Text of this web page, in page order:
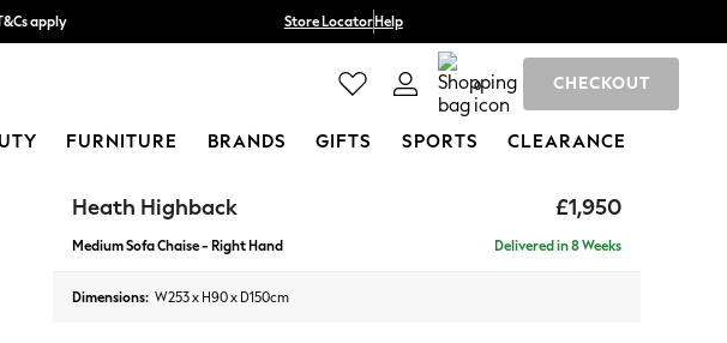
more
apply
Store Locator Help
0 CHECKOUT
FURNITURE BRANDS GIFTS SPORTS CLEARANCE
£1,950
Heath Highback
Delivered in 8 Weeks
Medium Sofa Chaise - Right Hand
Dimensions: W253 x H90 x D150cm